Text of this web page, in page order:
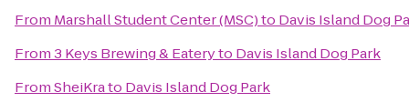
From Marshall Student Center (MSC)to Davis Island Dog
From3 Keys Brewing & Eateryto Davis Island Dog Park
FromSheiKrato Davis Island Dog Park